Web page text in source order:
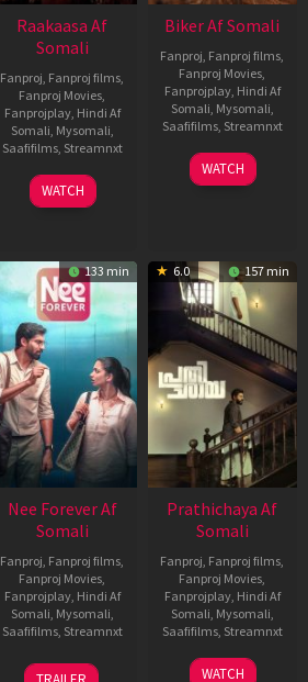
Raakaasa Af
Somali
Fanproj, Fanproj films,
Fanproj Movies,
Fanprojplay, Hindi Af
Somali, Mysomali,
Saafifilms, Streamnxt
03
Apr
WATCH
Biker Af Somali
Fanproj, Fanproj films,
Fanproj Movies,
Fanprojplay, Hindi Af
Somali, Mysomali,
Saafifilms, Streamnxt
03
Apr
WATCH
133 min
Nee Forever Af
Somali
Fanproj, Fanproj films,
Fanproj Movies,
Fanprojplay, Hindi Af
Somali, Mysomali,
Saafifilms, Streamnxt
27
6.0 157 min
Prathichaya Af
Somali
Fanproj, Fanproj films,
Fanproj Movies,
Fanprojplay, Hindi Af
Somali, Mysomali,
Saafifilms, Streamnxt
23
WATCH